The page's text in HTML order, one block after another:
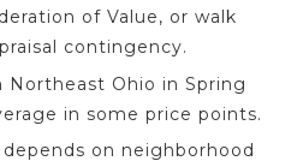
of Value, or walk
contingency.
Northeast Ohio in Spring
in some price points.
on neighborhood